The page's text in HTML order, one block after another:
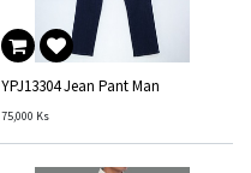
YPJ13304 Jean Pant Man
75,000 Ks